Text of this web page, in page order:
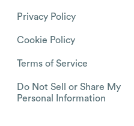
Privacy Policy
Cookie Policy
Terms of Service
Do Not Sell or Share My
Personal Information